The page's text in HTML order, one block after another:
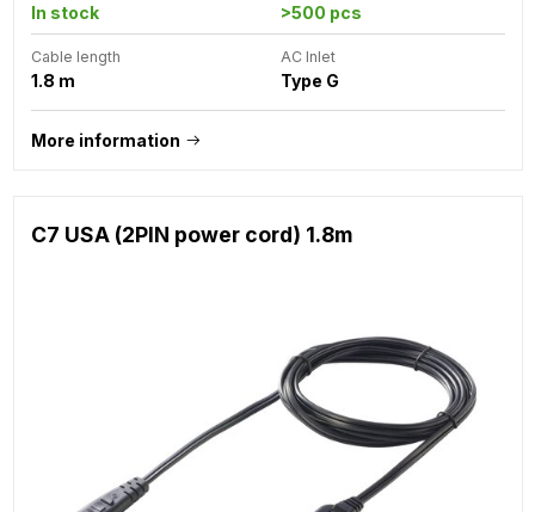
In stock >500 pcs
Cable length
1.8 m
AC Inlet
Type G
More information
C7 USA (2PIN power cord) 1.8m